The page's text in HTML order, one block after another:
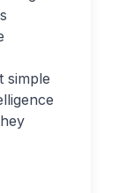
simple